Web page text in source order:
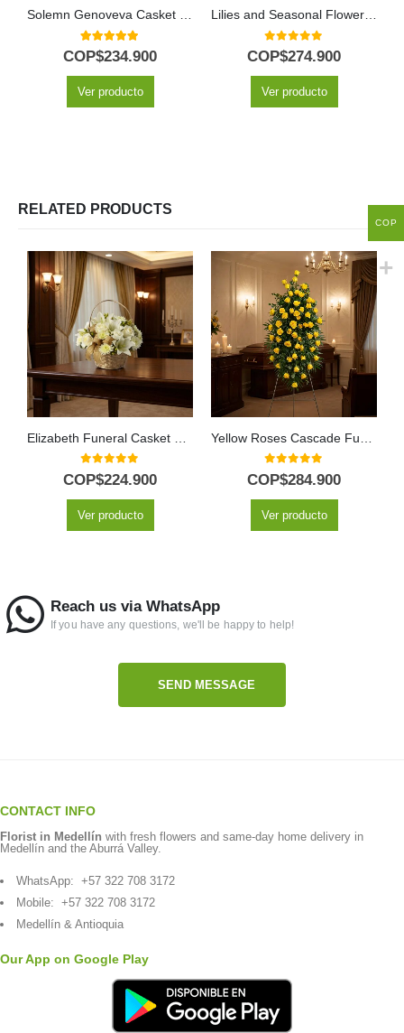
Solemn Genoveva Casket Cover: A Tribute of White Flowers 🤍
5.00out of 5
COP$234.900
Ver producto
Lilies and Seasonal Flowers Funeral Pedestal
0out of 5
COP$274.900
Ver producto
RELATED PRODUCTS
0out of 5
COP$224.900
Ver producto
0out of 5
COP$284.900
Ver producto
Reach us via WhatsApp
If you have any questions, we'll be happy to help!
SEND MESSAGE
CONTACT INFO
Florist in Medellín with fresh flowers and same-day home delivery in
Medellín and the Aburrá Valley.
WhatsApp: +57 322 708 3172
Mobile: +57 322 708 3172
Medellín & Antioquia
Our App on Google Play
COP